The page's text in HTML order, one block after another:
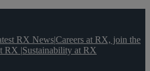
RX News|Careers at RX, join the
RX |Sustainability at RX